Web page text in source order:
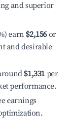
and superior
earn $2,156 or
and desirable
$1,331 per
performance.
earnings